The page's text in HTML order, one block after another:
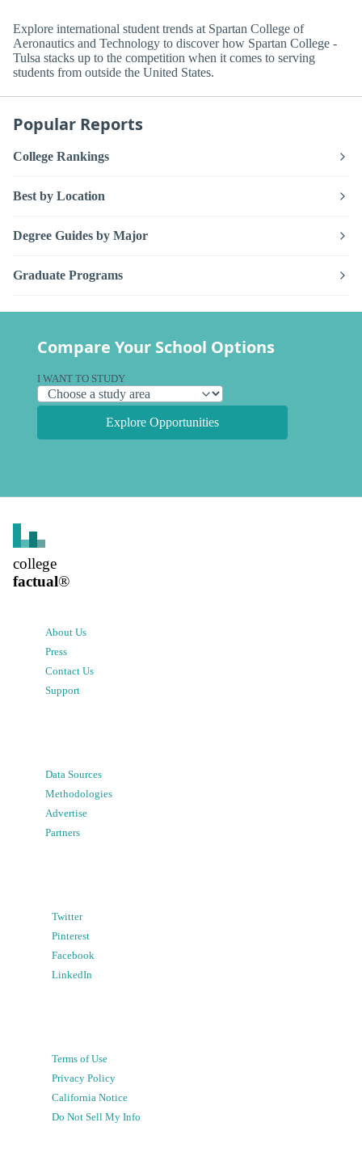
Explore international student trends at Spartan College of
Aeronautics and Technology to discover how Spartan College -
Tulsa stacks up to the competition when it comes to serving
students from outside the United States.
Popular Reports
College Rankings
Best by Location
Degree Guides by Major
Graduate Programs
Compare Your School Options
I WANT TO STUDY
Explore Opportunities
college
factual®
About Us
Press
Contact Us
Support
Data Sources
Methodologies
Advertise
Partners
Twitter
Pinterest
Facebook
LinkedIn
Terms of Use
Privacy Policy
California Notice
Do Not Sell My Info